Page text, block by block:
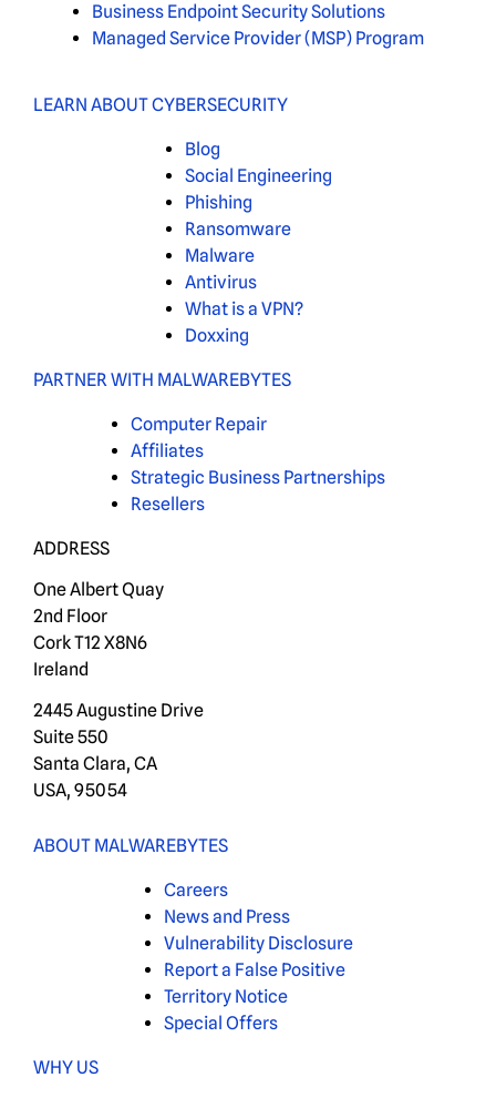
Business Endpoint Security Solutions
Managed Service Provider (MSP) Program
LEARN ABOUT CYBERSECURITY
Blog
Social Engineering
Phishing
Ransomware
Malware
Antivirus
What is a VPN?
Doxxing
PARTNER WITH MALWAREBYTES
Computer Repair
Affiliates
Strategic Business Partnerships
Resellers
ADDRESS
One Albert Quay
2nd Floor
Cork T12 X8N6
Ireland
2445 Augustine Drive
Suite 550
Santa Clara, CA
USA, 95054
ABOUT MALWAREBYTES
Careers
News and Press
Vulnerability Disclosure
Report a False Positive
Territory Notice
Special Offers
WHY US